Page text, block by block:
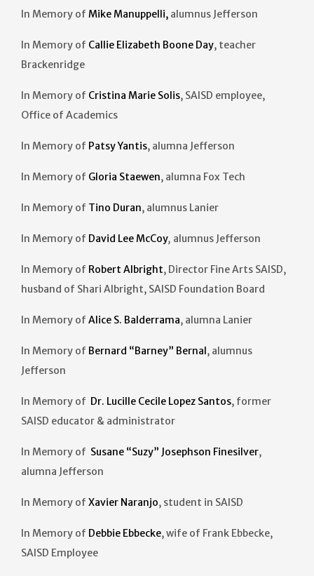
In Memory of Mike Manuppelli, alumnus Jefferson
In Memory of Callie Elizabeth Boone Day, teacher
Brackenridge
In Memory of Cristina Marie Solis, SAISD employee,
Office of Academics
In Memory of Patsy Yantis, alumna Jefferson
In Memory of Gloria Staewen, alumna Fox Tech
In Memory of Tino Duran, alumnus Lanier
In Memory of David Lee McCoy, alumnus Jefferson
In Memory of Robert Albright, Director Fine Arts SAISD,
husband of Shari Albright, SAISD Foundation Board
In Memory of Alice S. Balderrama, alumna Lanier
In Memory of Bernard “Barney” Bernal, alumnus
Jefferson
In Memory of Dr. Lucille Cecile Lopez Santos, former
SAISD educator & administrator
In Memory of Susane “Suzy” Josephson Finesilver,
alumna Jefferson
In Memory of Xavier Naranjo, student in SAISD
In Memory of Debbie Ebbecke, wife of Frank Ebbecke,
SAISD Employee